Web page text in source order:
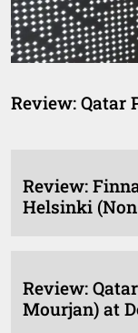
Review: Qatar
Review:
Helsinki
Review:
Mourjan) at